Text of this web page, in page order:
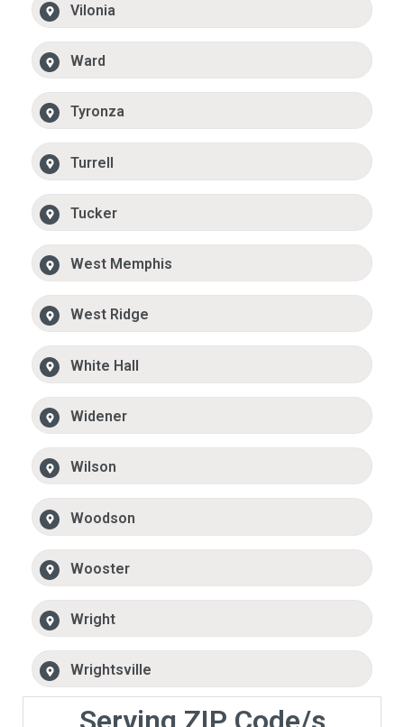
Vilonia
Ward
Tyronza
Turrell
Tucker
West Memphis
West Ridge
White Hall
Widener
Wilson
Woodson
Wooster
Wright
Wrightsville